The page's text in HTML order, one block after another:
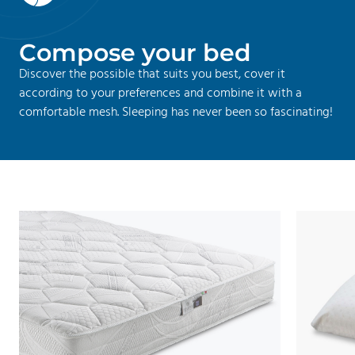
Compose your bed
Discover the possible that suits you best, cover it
according to your preferences and combine it with a
comfortable mesh. Sleeping has never been so fascinating!